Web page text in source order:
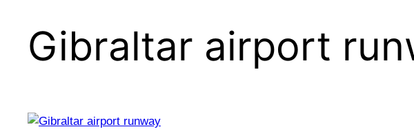
Gibraltar airport